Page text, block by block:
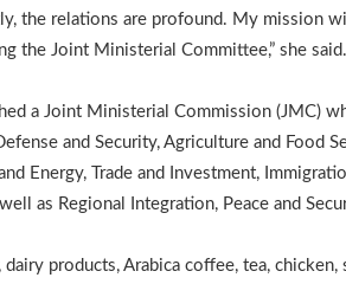
the relations are profound. My mission
the Joint Ministerial Committee,” she said.
a Joint Ministerial Commission (JMC)
and Security, Agriculture and Food
Energy, Trade and Investment,
as Regional Integration, Peace and
products, Arabica coffee, tea,